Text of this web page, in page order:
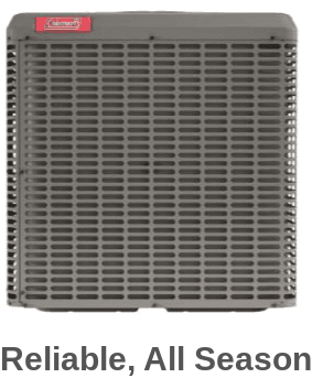
Reliable, All Season